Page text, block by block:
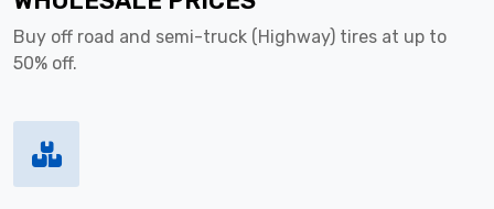
Buy off road and semi-truck (Highway) tires at up to
50% off.